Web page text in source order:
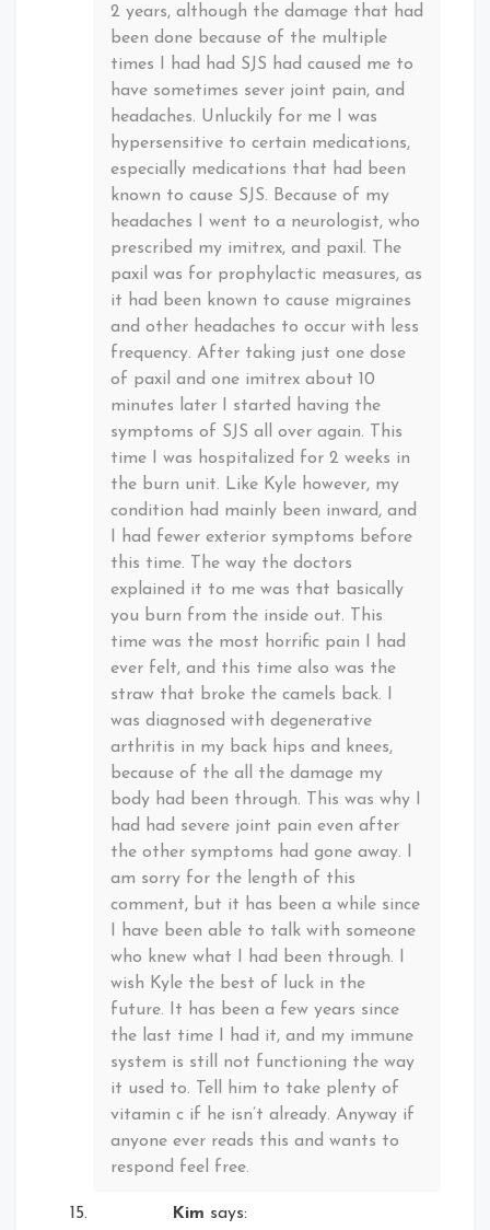
2 years, although the damage that had
been done because of the multiple
times I had had SJS had caused me to
have sometimes sever joint pain, and
headaches. Unluckily for me I was
hypersensitive to certain medications,
especially medications that had been
known to cause SJS. Because of my
headaches I went to a neurologist, who
prescribed my imitrex, and paxil. The
paxil was for prophylactic measures, as
it had been known to cause migraines
and other headaches to occur with less
frequency. After taking just one dose
of paxil and one imitrex about 10
minutes later I started having the
symptoms of SJS all over again. This
time I was hospitalized for 2 weeks in
the burn unit. Like Kyle however, my
condition had mainly been inward, and
I had fewer exterior symptoms before
this time. The way the doctors
explained it to me was that basically
you burn from the inside out. This
time was the most horrific pain I had
ever felt, and this time also was the
straw that broke the camels back. I
was diagnosed with degenerative
arthritis in my back hips and knees,
because of the all the damage my
body had been through. This was why I
had had severe joint pain even after
the other symptoms had gone away. I
am sorry for the length of this
comment, but it has been a while since
I have been able to talk with someone
who knew what I had been through. I
wish Kyle the best of luck in the
future. It has been a few years since
the last time I had it, and my immune
system is still not functioning the way
it used to. Tell him to take plenty of
vitamin c if he isn’t already. Anyway if
anyone ever reads this and wants to
respond feel free.
Kim says: